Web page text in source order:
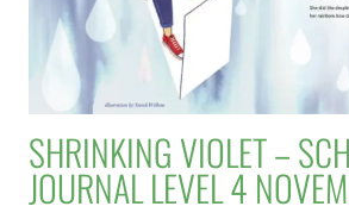
SHRINKING VIOLET –
JOURNAL LEVEL 4